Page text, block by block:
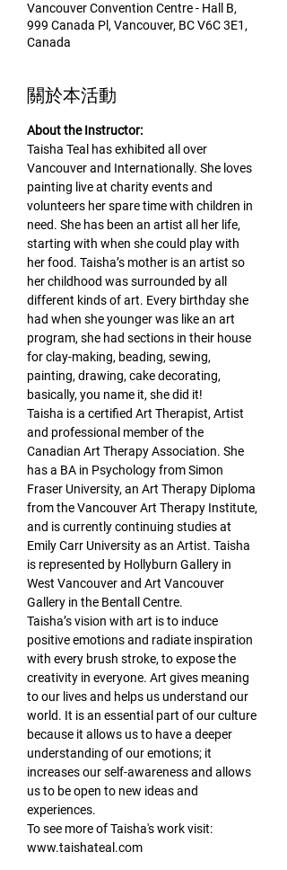
Vancouver Convention Centre - Hall B,
999 Canada Pl, Vancouver, BC V6C 3E1,
Canada
關於本活動
About the Instructor:
Taisha Teal has exhibited all over
Vancouver and Internationally. She loves
painting live at charity events and
volunteers her spare time with children in
need. She has been an artist all her life,
starting with when she could play with
her food. Taisha’s mother is an artist so
her childhood was surrounded by all
different kinds of art. Every birthday she
had when she younger was like an art
program, she had sections in their house
for clay-making, beading, sewing,
painting, drawing, cake decorating,
basically, you name it, she did it!
Taisha is a certified Art Therapist, Artist
and professional member of the
Canadian Art Therapy Association. She
has a BA in Psychology from Simon
Fraser University, an Art Therapy Diploma
from the Vancouver Art Therapy Institute,
and is currently continuing studies at
Emily Carr University as an Artist. Taisha
is represented by Hollyburn Gallery in
West Vancouver and Art Vancouver
Gallery in the Bentall Centre.
Taisha’s vision with art is to induce
positive emotions and radiate inspiration
with every brush stroke, to expose the
creativity in everyone. Art gives meaning
to our lives and helps us understand our
world. It is an essential part of our culture
because it allows us to have a deeper
understanding of our emotions; it
increases our self-awareness and allows
us to be open to new ideas and
experiences.
To see more of Taisha's work visit:
www.taishateal.com